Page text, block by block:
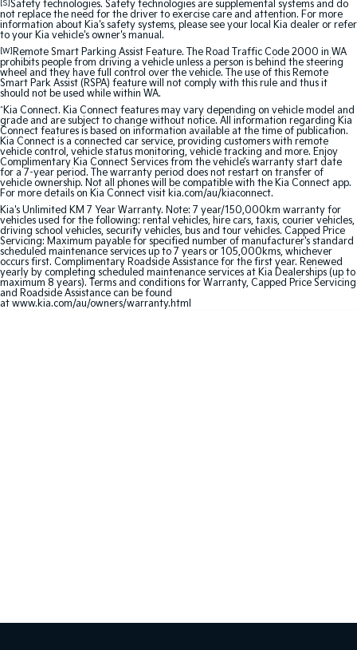
EV9
Upper Large SUV
Hybrid
Sportage Hybrid
Medium SUV
Sorento Hybrid
Large SUV
Carnival
People Mover/GUV
Seltos Hybrid
Hev
People Mover
Carnival
People Mover/GUV
Small Cars
[S]Safety technologies. Safety technologies are supplemental systems and do
not replace the need for the driver to exercise care and attention. For more
information about Kia's safety systems, please see your local Kia dealer or refer
to your Kia vehicle's owner's manual.
[W] Remote Smart Parking Assist Feature. The Road Traffic Code 2000 in WA
prohibits people from driving a vehicle unless a person is behind the steering
wheel and they have full control over the vehicle. The use of this Remote
Smart Park Assist (RSPA) feature will not comply with this rule and thus it
should not be used while within WA.
^Kia Connect. Kia Connect features may vary depending on vehicle model and
grade and are subject to change without notice. All information regarding Kia
Connect features is based on information available at the time of publication.
Kia Connect is a connected car service, providing customers with remote
vehicle control, vehicle status monitoring, vehicle tracking and more. Enjoy
Complimentary Kia Connect Services from the vehicle’s warranty start date
for a 7-year period. The warranty period does not restart on transfer of
vehicle ownership. Not all phones will be compatible with the Kia Connect app.
For more details on Kia Connect visit kia.com/au/kiaconnect.
Kia's Unlimited KM 7 Year Warranty. Note: 7 year/150,000km warranty for
vehicles used for the following: rental vehicles, hire cars, taxis, courier vehicles,
driving school vehicles, security vehicles, bus and tour vehicles. Capped Price
Servicing: Maximum payable for specified number of manufacturer's standard
scheduled maintenance services up to 7 years or 105,000kms, whichever
occurs first. Complimentary Roadside Assistance for the first year. Renewed
yearly by completing scheduled maintenance services at Kia Dealerships (up to
maximum 8 years). Terms and conditions for Warranty, Capped Price Servicing
and Roadside Assistance can be found
at www.kia.com/au/owners/warranty.html